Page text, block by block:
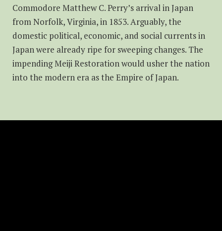
Commodore Matthew C. Perry’s arrival in Japan
from Norfolk, Virginia, in 1853. Arguably, the
domestic political, economic, and social currents in
Japan were already ripe for sweeping changes. The
impending Meiji Restoration would usher the nation
into the modern era as the Empire of Japan.